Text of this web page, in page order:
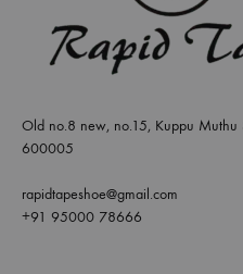
Old no.8 new, no.15, Kuppu Muthu
600005
rapidtapeshoe@gmail.com
+91 95000 78666